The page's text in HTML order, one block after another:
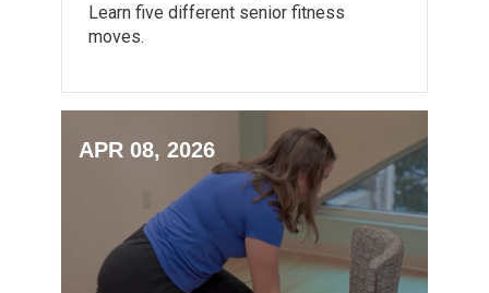
Learn five different senior fitness
moves.
APR 08, 2026